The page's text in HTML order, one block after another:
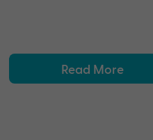
Read More